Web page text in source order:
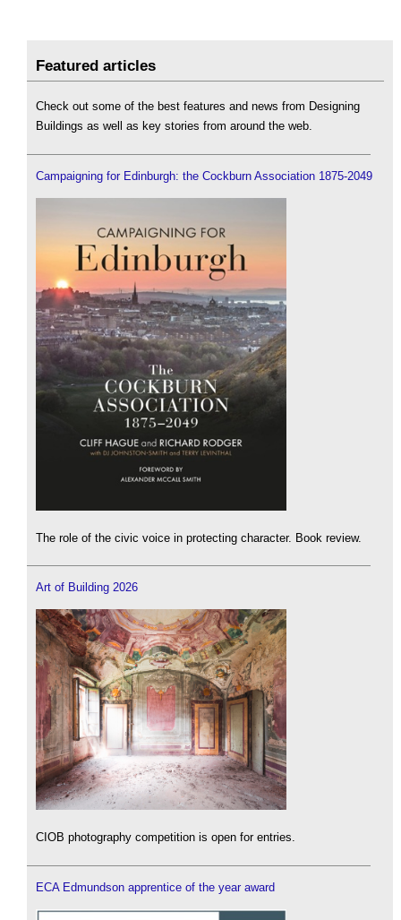
Featured articles
Check out some of the best features and news from Designing
Buildings as well as key stories from around the web.
Campaigning for Edinburgh: the Cockburn Association 1875-2049
The role of the civic voice in protecting character. Book review.
Art of Building 2026
CIOB photography competition is open for entries.
ECA Edmundson apprentice of the year award